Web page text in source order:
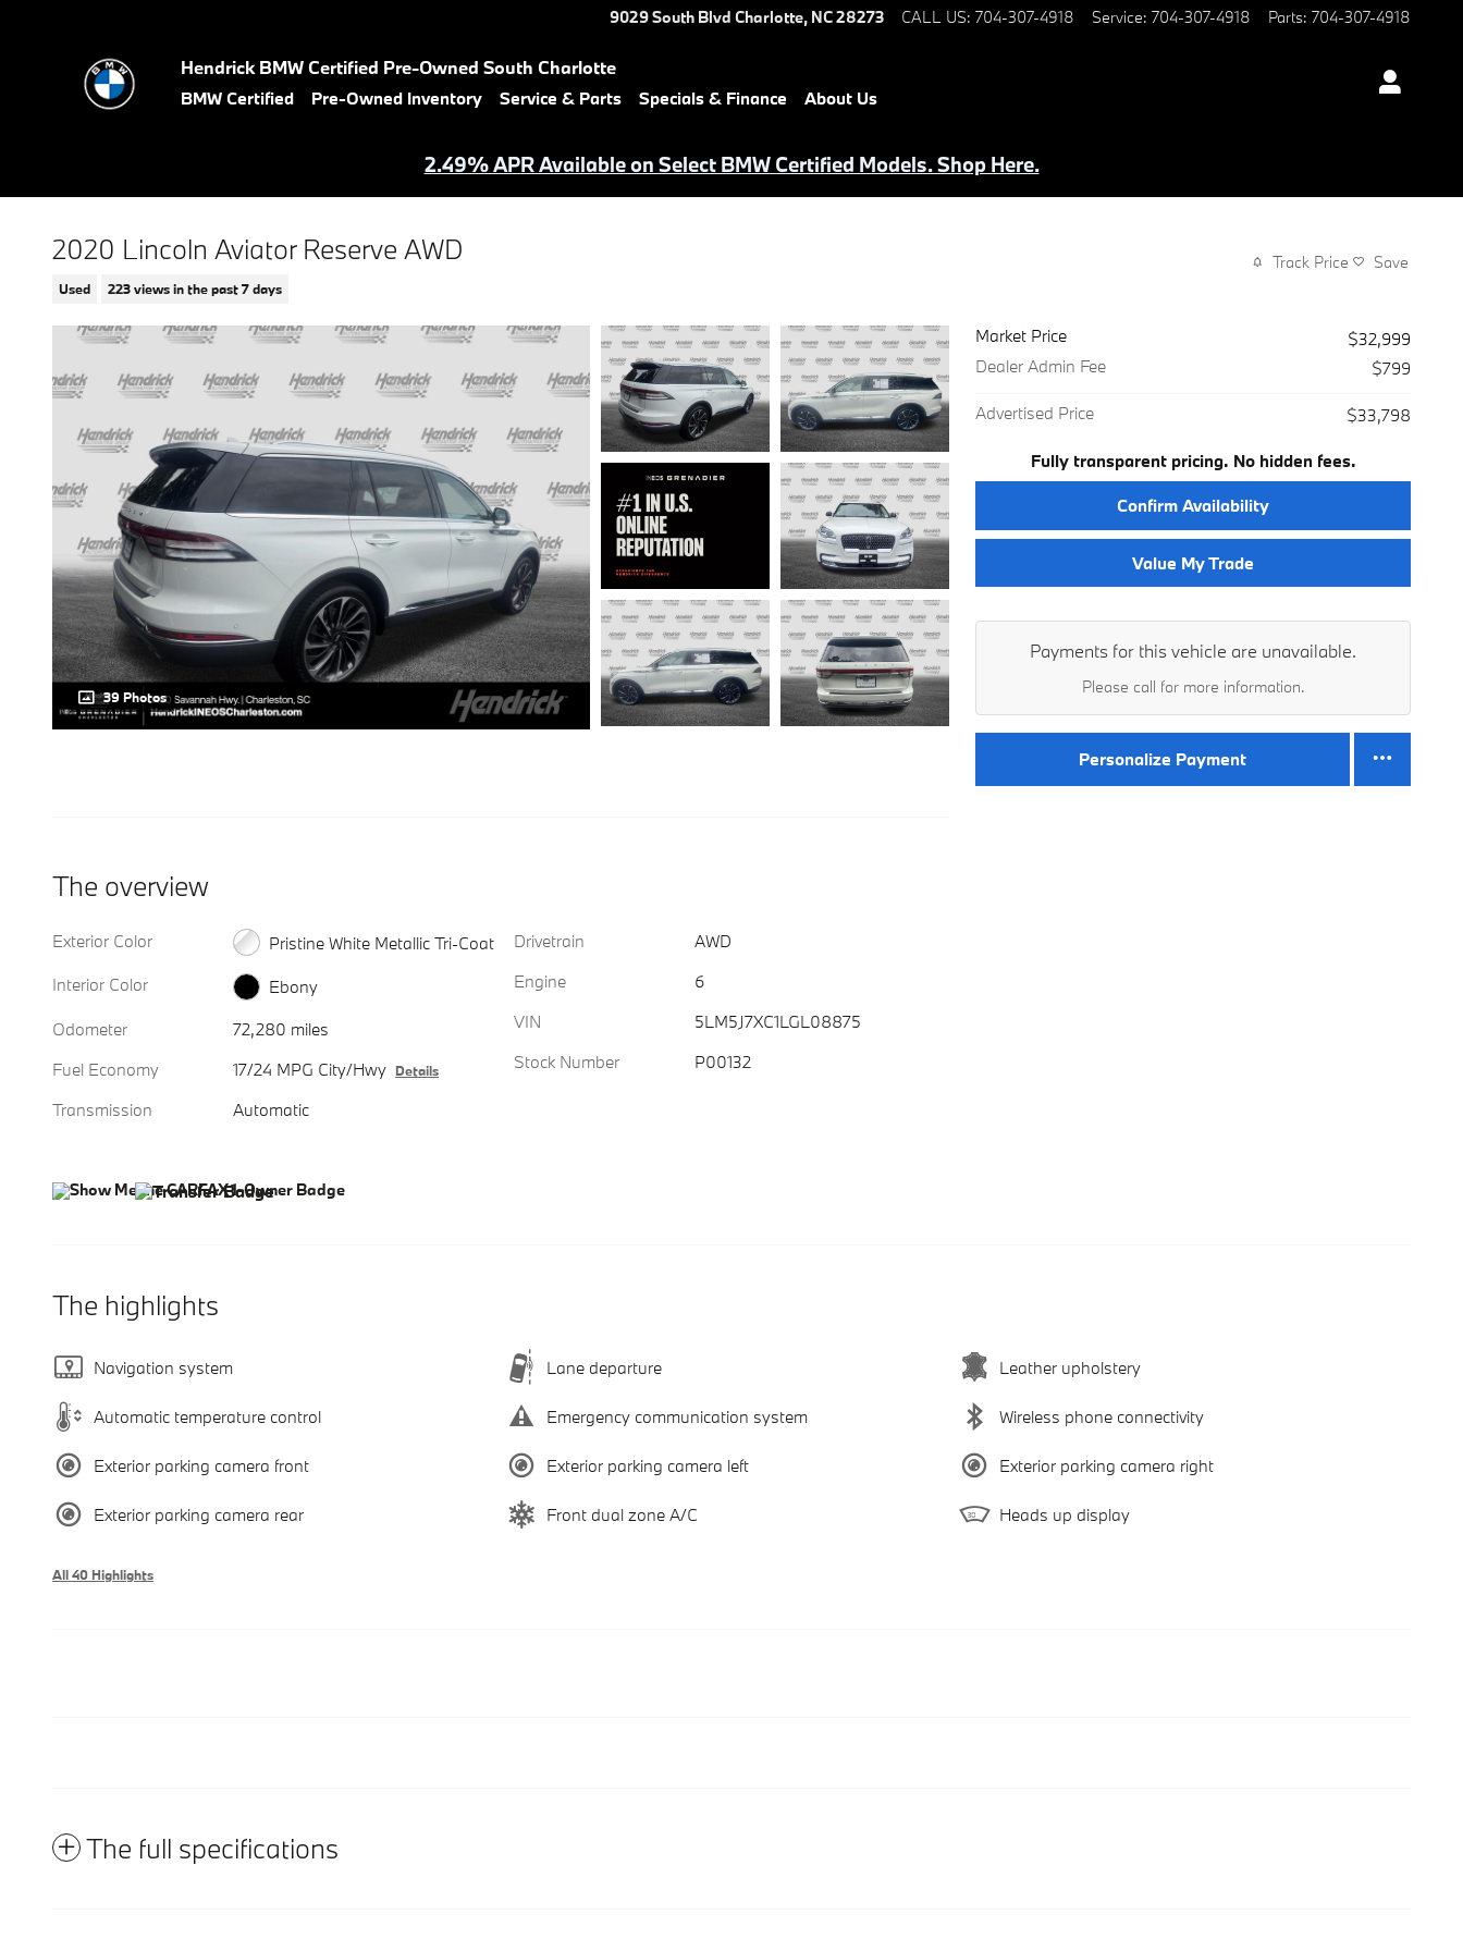
9029 South Blvd Charlotte, NC28273 CALL US: 704-307-4918 Service: 704-307-4918 Parts: 704-307-4918
Hendrick BMW Certified Pre-Owned South Charlotte
BMW Certified Pre-Owned Inventory Service & Parts Specials & Finance About Us
2.49% APR Available on Select BMW Certified Models. Shop Here.
2020 Lincoln Aviator Reserve AWD
Used 223 views in the past 7 days
Track Price Save
39 Photos
Market Price
$32,999
Dealer Admin Fee
$799
Advertised Price $33,798
Fully transparent pricing. No hidden fees.
Confirm Availability
Value My Trade
Payments for this vehicle are unavailable.
Please call for more information.
Personalize Payment
The overview
Exterior Color
Pristine White Metallic Tri-Coat
Interior Color
Ebony
Odometer
72,280 miles
Fuel Economy
17/24 MPG City/Hwy Details
Transmission Automatic
Drivetrain
AWD
Engine
6
VIN
5LM5J7XC1LGL08875
Stock Number
P00132
The highlights
Navigation system Lane departure Leather upholstery
Automatic temperature control Emergency communication system Wireless phone connectivity
Exterior parking camera front Exterior parking camera left Exterior parking camera right
Exterior parking camera rear Front dual zone A/C Heads up display
All 40 Highlights
The full specifications